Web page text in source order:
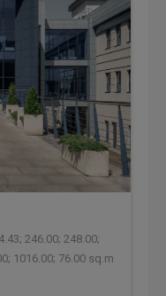
246.00; 248.00;
1016.00; 76.00 sq.m